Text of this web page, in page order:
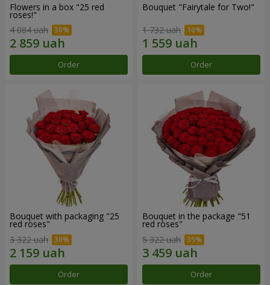
Flowers in a box "25 red
roses!"
4 084 uah
Order
Bouquet "Fairytale for Two!"
1 732 uah
Order
Bouquet with packaging "25
red roses"
3 322 uah
Order
Bouquet in the package "51
red roses"
5 322 uah
Order